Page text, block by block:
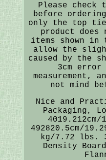
Please
before
only the top
product
items shown
allow the
caused by the
3cm error
measurement,
not mind
Nice and
Packaging,
492820.5cm/
kg/7.72 lbs.
Density